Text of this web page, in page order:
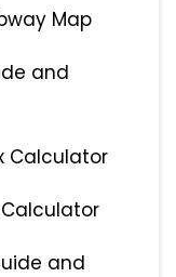
Map
and
Calculator
and